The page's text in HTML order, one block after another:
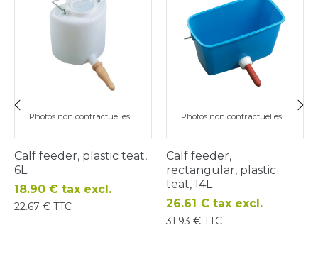
Photos non contractuelles
Calf feeder, plastic teat,
6L
Price
18.90 € tax excl.
22.67 € TTC
Photos non contractuelles
Calf feeder,
rectangular, plastic
teat, 14L
Price
26.61 € tax excl.
31.93 € TTC